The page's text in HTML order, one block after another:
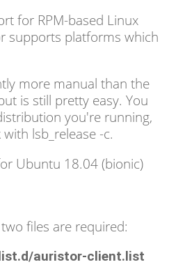
for RPM-based Linux
supports platforms which
more manual than the
is still pretty easy. You
you're running,
lsb_release -c.
Ubuntu 18.04 (bionic)
files are required:
auristor-client.list